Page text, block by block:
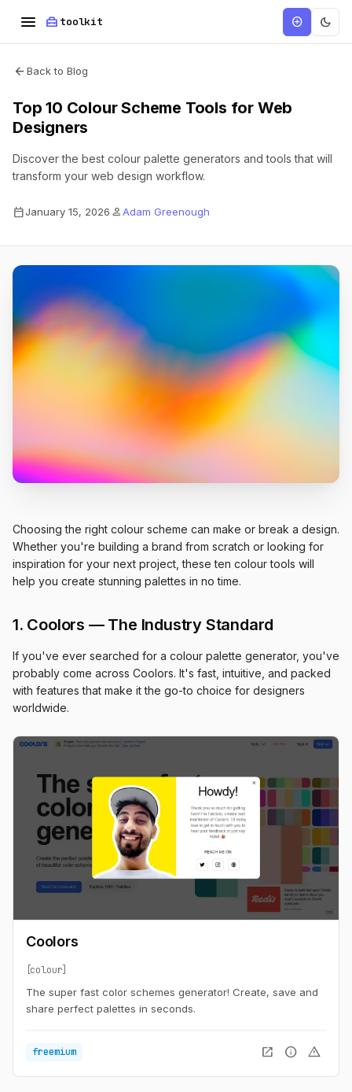
menu home_repair_service toolkit add_circle dark_mode
arrow_backBack to Blog
Top 10 Colour Scheme Tools for Web
Designers
Discover the best colour palette generators and tools that will
transform your web design workflow.
calendar_todayJanuary 15, 2026 personAdam Greenough
Choosing the right colour scheme can make or break a design.
Whether you're building a brand from scratch or looking for
inspiration for your next project, these ten colour tools will
help you create stunning palettes in no time.
1. Coolors — The Industry Standard
If you've ever searched for a colour palette generator, you've
probably come across Coolors. It's fast, intuitive, and packed
with features that make it the go-to choice for designers
worldwide.
Coolors
colour
The super fast color schemes generator! Create, save and
share perfect palettes in seconds.
freemium open_in_new info warning